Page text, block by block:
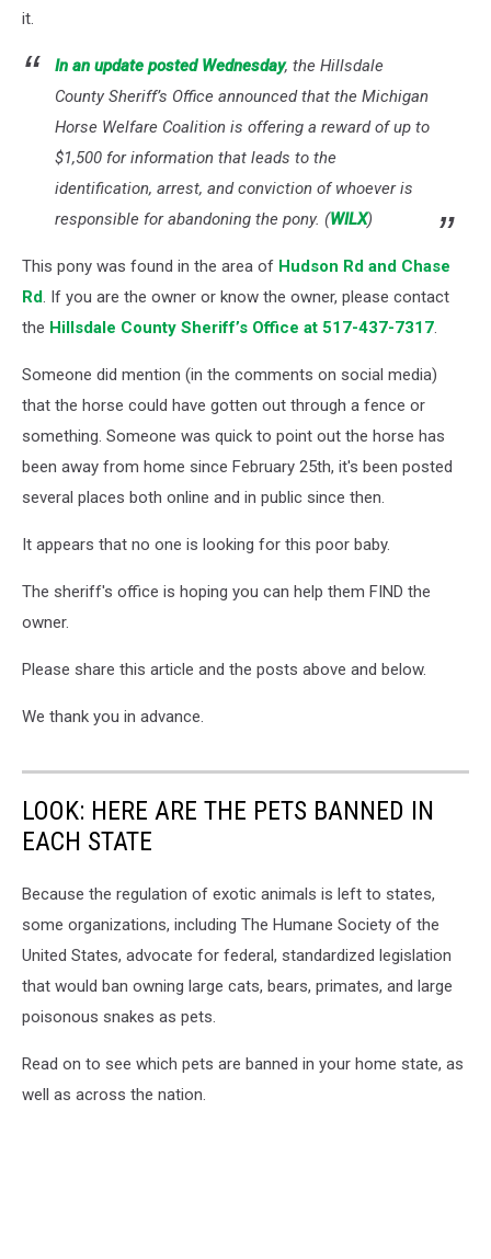
it.
In an update posted Wednesday, the Hillsdale
County Sheriff’s Office announced that the Michigan
Horse Welfare Coalition is offering a reward of up to
$1,500 for information that leads to the
identification, arrest, and conviction of whoever is
responsible for abandoning the pony. (WILX)
This pony was found in the area of Hudson Rd and Chase
Rd. If you are the owner or know the owner, please contact
the Hillsdale County Sheriff’s Office at 517-437-7317.
Someone did mention (in the comments on social media)
that the horse could have gotten out through a fence or
something. Someone was quick to point out the horse has
been away from home since February 25th, it's been posted
several places both online and in public since then.
It appears that no one is looking for this poor baby.
The sheriff's office is hoping you can help them FIND the
owner.
Please share this article and the posts above and below.
We thank you in advance.
LOOK: HERE ARE THE PETS BANNED IN
EACH STATE
Because the regulation of exotic animals is left to states,
some organizations, including The Humane Society of the
United States, advocate for federal, standardized legislation
that would ban owning large cats, bears, primates, and large
poisonous snakes as pets.
Read on to see which pets are banned in your home state, as
well as across the nation.